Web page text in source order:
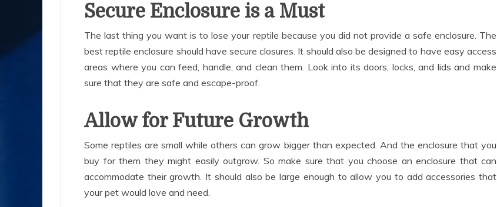
Secure Enclosure is a Must
The last thing you want is to lose your reptile because you did not provide a safe enclosure. The
best reptile enclosure should have secure closures. It should also be designed to have easy access
areas where you can feed, handle, and clean them. Look into its doors, locks, and lids and make
sure that they are safe and escape-proof.
Allow for Future Growth
Some reptiles are small while others can grow bigger than expected. And the enclosure that you
buy for them they might easily outgrow. So make sure that you choose an enclosure that can
accommodate their growth. It should also be large enough to allow you to add accessories that
your pet would love and need.